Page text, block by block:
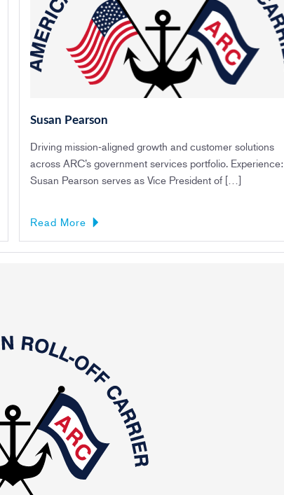
Susan Pearson
Driving mission‑aligned growth and customer solutions
across ARC’s government services portfolio. Experience:
Susan Pearson serves as Vice President of […]
Read More